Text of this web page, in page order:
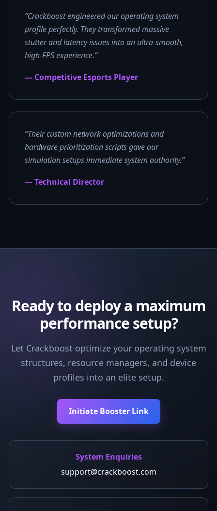
“Crackboost engineered our operating system
profile perfectly. They transformed massive
stutter and latency issues into an ultra-smooth,
high-FPS experience.”
— Competitive Esports Player
“Their custom network optimizations and
hardware prioritization scripts gave our
simulation setups immediate system authority.”
— Technical Director
Ready to deploy a maximum
performance setup?
Let Crackboost optimize your operating system
structures, resource managers, and device
profiles into an elite setup.
Initiate Booster Link
System Enquiries
support@crackboost.com